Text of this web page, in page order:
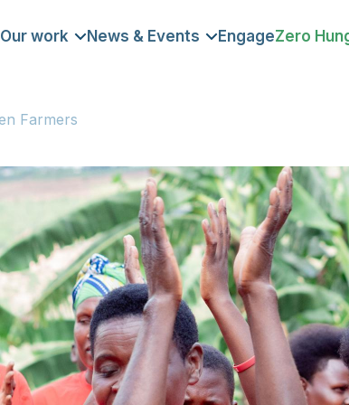
Our work News & Events EngageZero
Farmers